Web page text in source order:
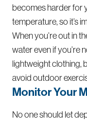
becomes harder for
temperature, so it’s
When you’re out in
water even if you’re
lightweight clothing,
avoid outdoor
Monitor Your
No one should let